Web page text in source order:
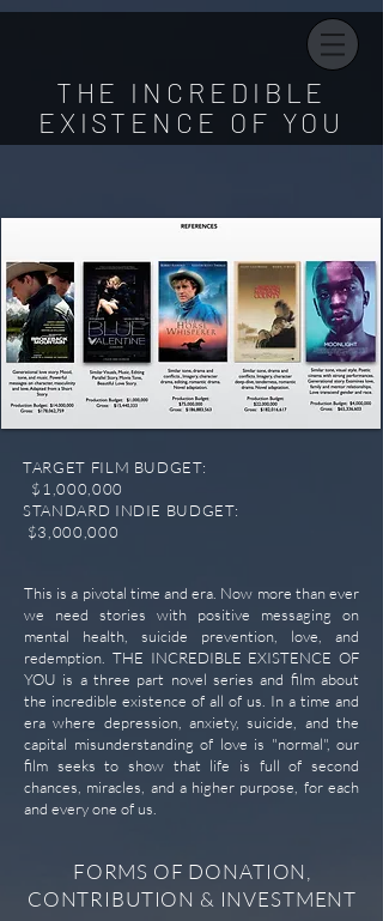
THE INCREDIBLE
EXISTENCE OF YOU
TARGET FILM BUDGET:
$1,000,000
STANDARD INDIE BUDGET:
$3,000,000
This is a pivotal time and era. Now more than ever
we need stories with positive messaging on
mental health, suicide prevention, love, and
redemption. THE INCREDIBLE EXISTENCE OF
YOU is a three part novel series and film about
the incredible existence of all of us. In a time and
era where depression, anxiety, suicide, and the
capital misunderstanding of love is "normal", our
film seeks to show that life is full of second
chances, miracles, and a higher purpose, for each
and every one of us.
FORMS OF DONATION,
CONTRIBUTION & INVESTMENT